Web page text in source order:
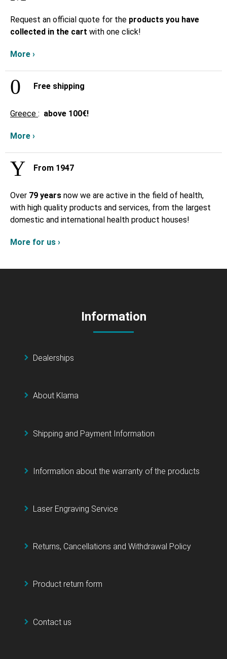
Request an official quote for the products you have
collected in the cart with one click!
More ›
Free shipping
Greece : above 100€!
More ›
From 1947
Over 79 years now we are active in the field of health,
with high quality products and services, from the largest
domestic and international health product houses!
More for us ›
Information
Dealerships
About Klarna
Shipping and Payment Information
Information about the warranty of the products
Laser Engraving Service
Returns, Cancellations and Withdrawal Policy
Product return form
Contact us